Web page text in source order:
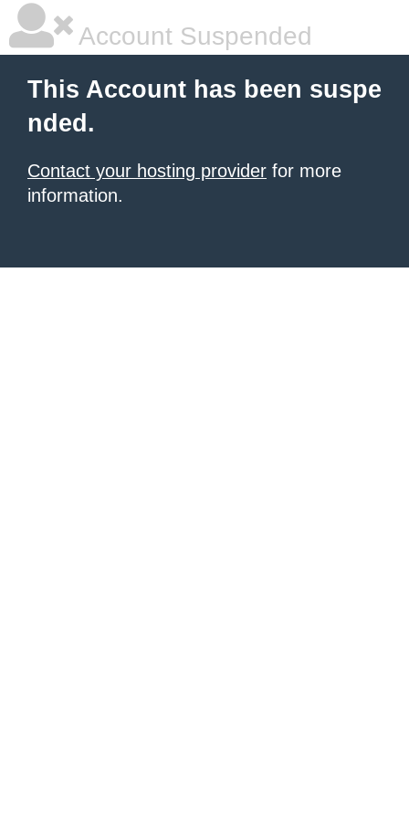
Account Suspended
This Account has been suspe
nded.
Contact your hosting provider for more
information.